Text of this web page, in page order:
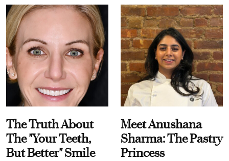
The Truth About
The "Your Teeth,
But Better" Smile
Meet Anushana
Sharma: The Pastry
Princess